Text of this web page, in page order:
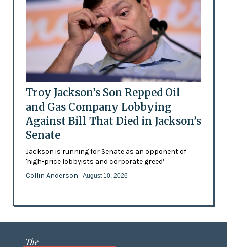
Troy Jackson’s Son Repped Oil
and Gas Company Lobbying
Against Bill That Died in Jackson’s
Senate
Jackson is running for Senate as an opponent of
'high-price lobbyists and corporate greed’
Collin Anderson - August 10, 2026